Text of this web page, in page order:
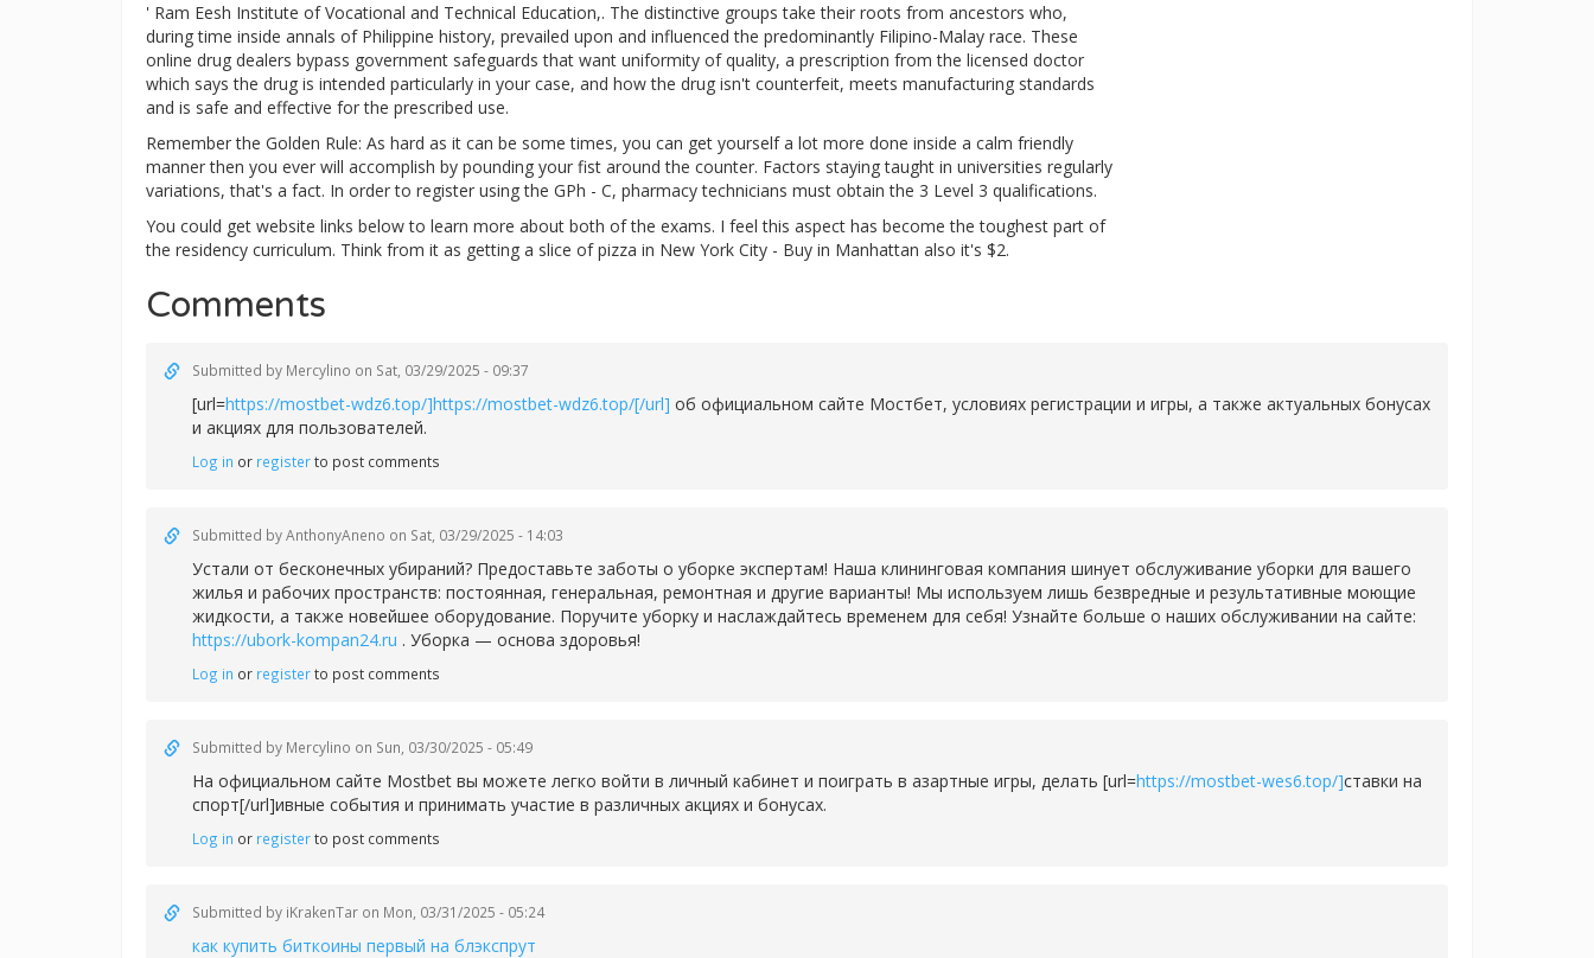
' Ram Eesh Institute of Vocational and Technical Education,. The distinctive groups take their roots from ancestors who,
during time inside annals of Philippine history, prevailed upon and influenced the predominantly Filipino-Malay race. These
online drug dealers bypass government safeguards that want uniformity of quality, a prescription from the licensed doctor
which says the drug is intended particularly in your case, and how the drug isn't counterfeit, meets manufacturing standards
and is safe and effective for the prescribed use.
Remember the Golden Rule: As hard as it can be some times, you can get yourself a lot more done inside a calm friendly
manner then you ever will accomplish by pounding your fist around the counter. Factors staying taught in universities regularly
variations, that's a fact. In order to register using the GPh - C, pharmacy technicians must obtain the 3 Level 3 qualifications.
You could get website links below to learn more about both of the exams. I feel this aspect has become the toughest part of
the residency curriculum. Think from it as getting a slice of pizza in New York City - Buy in Manhattan also it's $2.
Comments
Submitted by Mercylino on Sat, 03/29/2025 - 09:37
[url=https://mostbet-wdz6.top/]https://mostbet-wdz6.top/[/url] об официальном сайте Мостбет, условиях регистрации и игры, а также актуальных бонусах
и акциях для пользователей.
Log in or registerto post comments
Submitted byAnthonyAneno on Sat, 03/29/2025 - 14:03
Устали от бесконечных убираний? Предоставьте заботы о уборке экспертам! Наша клининговая компания шинует обслуживание уборки для вашего
жилья и рабочих пространств: постоянная, генеральная, ремонтная и другие варианты! Мы используем лишь безвредные и результативные моющие
жидкости, а также новейшее оборудование. Поручите уборку и наслаждайтесь временем для себя! Узнайте больше о наших обслуживании на сайте:
https://ubork-kompan24.ru . Уборка — основа здоровья!
Log in or registerto post comments
Submitted by Mercylino on Sun, 03/30/2025 - 05:49
На официальном сайте Mostbet вы можете легко войти в личный кабинет и поиграть в азартные игры, делать [url=https://mostbet-wes6.top/]ставки на
спорт[/url]ивные события и принимать участие в различных акциях и бонусах.
Log in or registerto post comments
Submitted by iKrakenTar on Mon, 03/31/2025 - 05:24
как купить биткоины первый на блэкспрут